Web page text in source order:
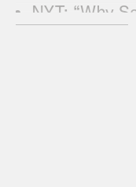
NYT: “Why